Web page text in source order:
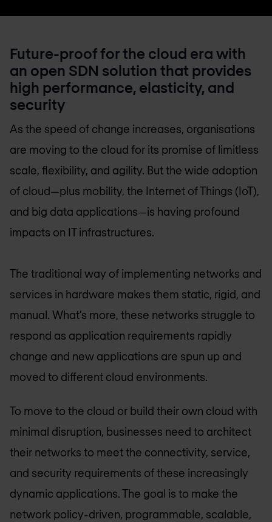
Future-proof for the cloud era with
an open SDN solution that provides
high performance, elasticity, and
security
As the speed of change increases, organisations
are moving to the cloud for its promise of limitless
scale, flexibility, and agility. But the wide adoption
of cloud—plus mobility, the Internet of Things (IoT),
and big data applications—is having profound
impacts on IT infrastructures.
The traditional way of implementing networks and
services in hardware makes them static, rigid, and
manual. What’s more, these networks struggle to
respond as application requirements rapidly
change and new applications are spun up and
moved to different cloud environments.
To move to the cloud or build their own cloud with
minimal disruption, businesses need to architect
their networks to meet the connectivity, service,
and security requirements of these increasingly
dynamic applications. The goal is to make the
network policy-driven, programmable, scalable,